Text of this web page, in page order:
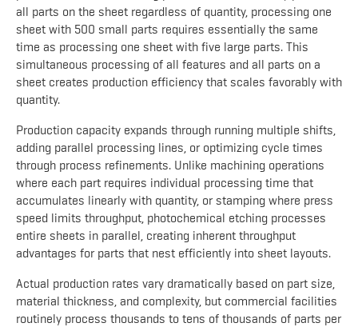
all parts on the sheet regardless of quantity, processing one
sheet with 500 small parts requires essentially the same
time as processing one sheet with five large parts. This
simultaneous processing of all features and all parts on a
sheet creates production efficiency that scales favorably with
quantity.
Production capacity expands through running multiple shifts,
adding parallel processing lines, or optimizing cycle times
through process refinements. Unlike machining operations
where each part requires individual processing time that
accumulates linearly with quantity, or stamping where press
speed limits throughput, photochemical etching processes
entire sheets in parallel, creating inherent throughput
advantages for parts that nest efficiently into sheet layouts.
Actual production rates vary dramatically based on part size,
material thickness, and complexity, but commercial facilities
routinely process thousands to tens of thousands of parts per